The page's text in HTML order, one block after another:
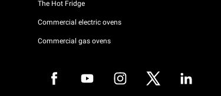
The Hot Fridge
Commercial electric ovens
Commercial gas ovens